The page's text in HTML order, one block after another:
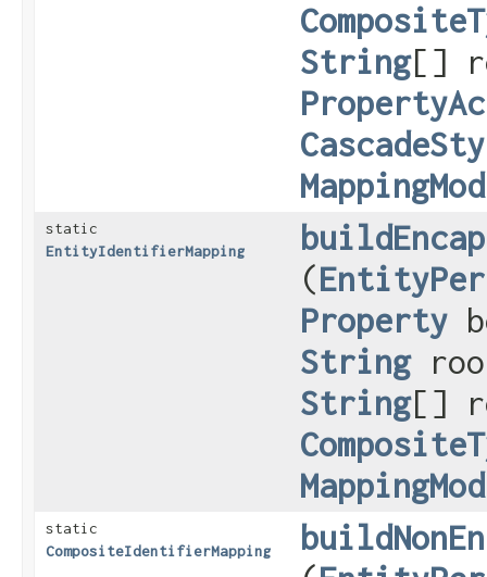
String[]
static
EntityIdentifierMapping
(
Property
String
String[]
static
CompositeIdentifierMapping